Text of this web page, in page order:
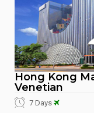
Hong Kong
Venetian
7 Days